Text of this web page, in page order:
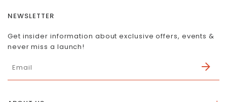
NEWSLETTER
Get insider information about exclusive offers, events &
never miss a launch!